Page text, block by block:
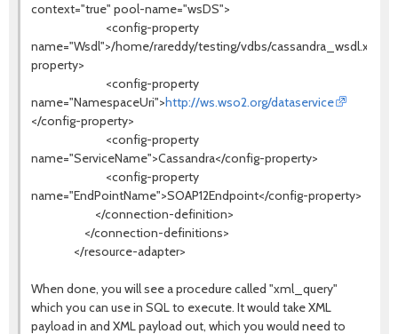
context="true" pool-name="wsDS">
<config-property
name="Wsdl">/home/rareddy/testing/vdbs/
property>
<config-property
name="NamespaceUri">http://ws.wso2.org/dataservice
</config-property>
<config-property
name="ServiceName">Cassandra</config-property>
<config-property
name="EndPointName">SOAP12Endpoint</config-property>
</connection-definition>
</connection-definitions>
</resource-adapter>
When done, you will see a procedure called "xml_query"
which you can use in SQL to execute. It would take XML
payload in and XML payload out, which you would need to